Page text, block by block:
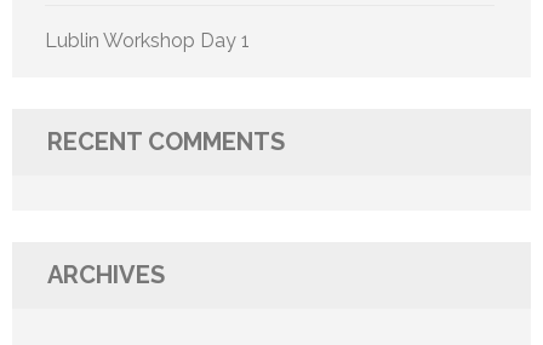
Lublin Workshop Day 1
RECENT COMMENTS
ARCHIVES